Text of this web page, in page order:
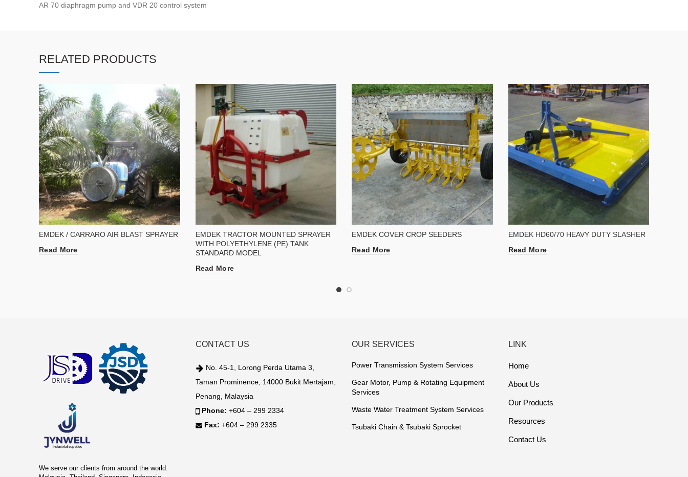
AR 70 diaphragm pump and VDR 20 control system
RELATED PRODUCTS
EMDEK / CARRARO AIR BLAST SPRAYER
Read More
EMDEK TRACTOR MOUNTED SPRAYER
WITH POLYETHYLENE (PE) TANK
STANDARD MODEL
Read More
EMDEK COVER CROP SEEDERS
Read More
EMDEK HD60/70 HEAVY DUTY SLASHER
Read More
We serve our clients from around the world.
CONTACT US
No. 45-1, Lorong Perda Utama 3,
Taman Prominence, 14000 Bukit Mertajam,
Penang, Malaysia
Phone: +604 – 299 2334
Fax: +604 – 299 2335
OUR SERVICES
Power Transmission System Services
Gear Motor, Pump & Rotating Equipment
Services
Waste Water Treatment System Services
Tsubaki Chain & Tsubaki Sprocket
LINK
Home
About Us
Our Products
Resources
Contact Us